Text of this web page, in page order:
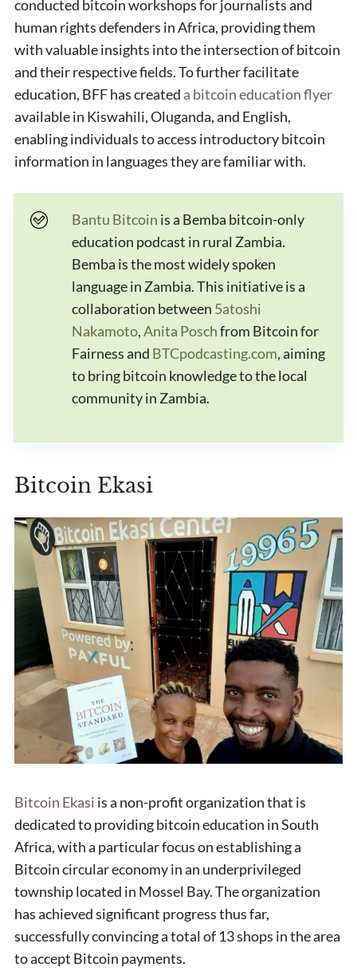
conducted bitcoin workshops for journalists and
human rights defenders in Africa, providing them
with valuable insights into the intersection of bitcoin
and their respective fields. To further facilitate
education, BFF has created a bitcoin education flyer
available in Kiswahili, Oluganda, and English,
enabling individuals to access introductory bitcoin
information in languages they are familiar with.
Bantu Bitcoin is a Bemba bitcoin-only
education podcast in rural Zambia.
Bemba is the most widely spoken
language in Zambia. This initiative is a
collaboration between 5atoshi
Nakamoto,Anita Poschfrom Bitcoin for
Fairness and BTCpodcasting.com, aiming
to bring bitcoin knowledge to the local
community in Zambia.
Bitcoin Ekasi
Bitcoin Ekasi is a non-profit organization that is
dedicated to providing bitcoin education in South
Africa, with a particular focus on establishing a
Bitcoin circular economy in an underprivileged
township located in Mossel Bay. The organization
has achieved significant progress thus far,
successfully convincing a total of 13 shops in the area
to accept Bitcoin payments.